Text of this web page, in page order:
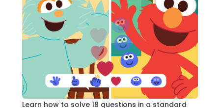
Learn how to solve 18 questions in a standard